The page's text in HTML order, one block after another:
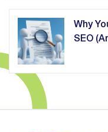
Why
SEO